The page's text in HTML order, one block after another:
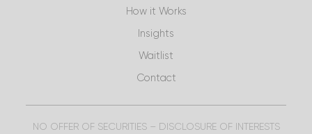
How it Works
Insights
Waitlist
Contact
NO OFFER OF SECURITIES – DISCLOSURE OF INTERESTS